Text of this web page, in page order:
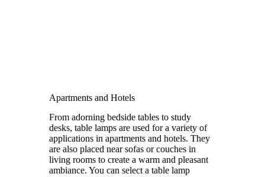
Apartments and Hotels
From adorning bedside tables to study
desks, table lamps are used for a variety of
applications in apartments and hotels. They
are also placed near sofas or couches in
living rooms to create a warm and pleasant
ambiance. You can select a table lamp